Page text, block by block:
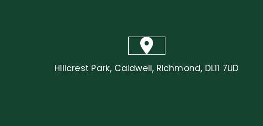
Hillcrest Park, Caldwell, Richmond, DL11 7UD